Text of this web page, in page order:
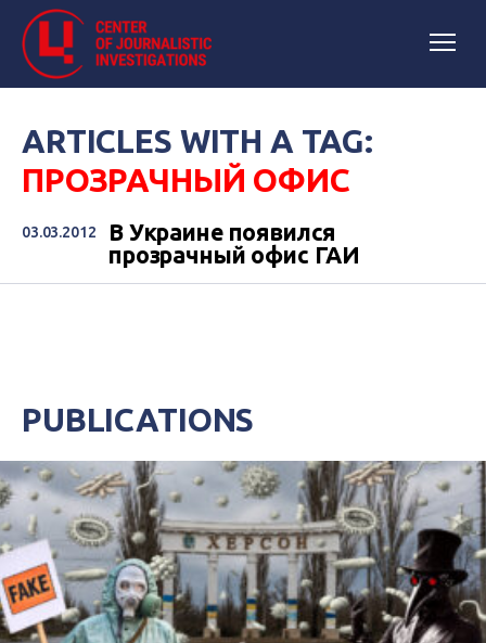
ARTICLES WITH A TAG:
ПРОЗРАЧНЫЙ ОФИС
03.03.2012
В Украине появился
прозрачный офис ГАИ
PUBLICATIONS